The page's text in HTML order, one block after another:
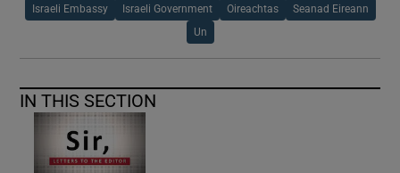
Israeli Embassy Israeli Government Oireachtas Seanad Eireann
Un
IN THIS SECTION